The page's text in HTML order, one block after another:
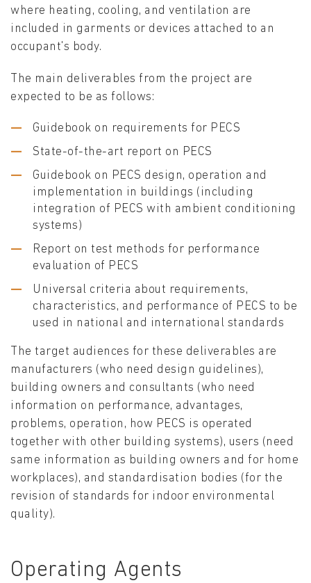
where heating, cooling, and ventilation are
included in garments or devices attached to an
occupant's body.
The main deliverables from the project are
expected to be as follows:
Guidebook on requirements for PECS
State-of-the-art report on PECS
Guidebook on PECS design, operation and
implementation in buildings (including
integration of PECS with ambient conditioning
systems)
Report on test methods for performance
evaluation of PECS
Universal criteria about requirements,
characteristics, and performance of PECS to be
used in national and international standards
The target audiences for these deliverables are
manufacturers (who need design guidelines),
building owners and consultants (who need
information on performance, advantages,
problems, operation, how PECS is operated
together with other building systems), users (need
same information as building owners and for home
workplaces), and standardisation bodies (for the
revision of standards for indoor environmental
quality).
Operating Agents